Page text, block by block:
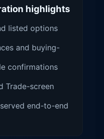
highlights
listed options
and buying-
confirmations
Trade-screen
end-to-end